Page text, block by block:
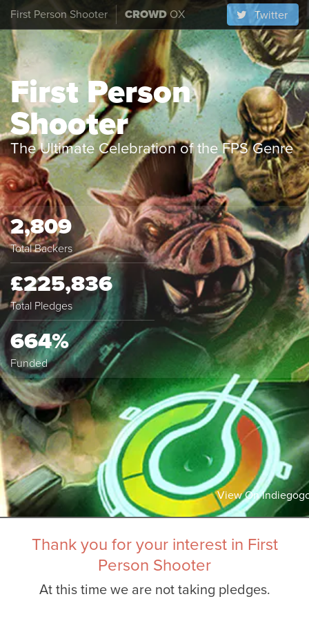
First Person Shooter CROWDOX Twitter
First Person
Shooter
The Ultimate Celebration of the FPS Genre
2,809
Total Backers
£225,836
Total Pledges
664%
Funded
View On
Thank you for your interest in First
Person Shooter
At this time we are not taking pledges.